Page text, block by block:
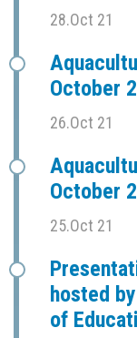
28.Oct 21
October
26.Oct 21
October
25.Oct 21
hosted
of